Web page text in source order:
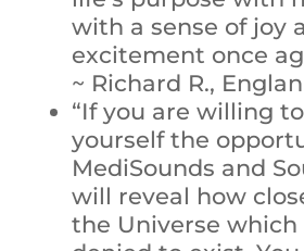
with a sense of joy
excitement once
~ Richard R., Englan
“If you are willing
yourself the
MediSounds and
will reveal how
the Universe which